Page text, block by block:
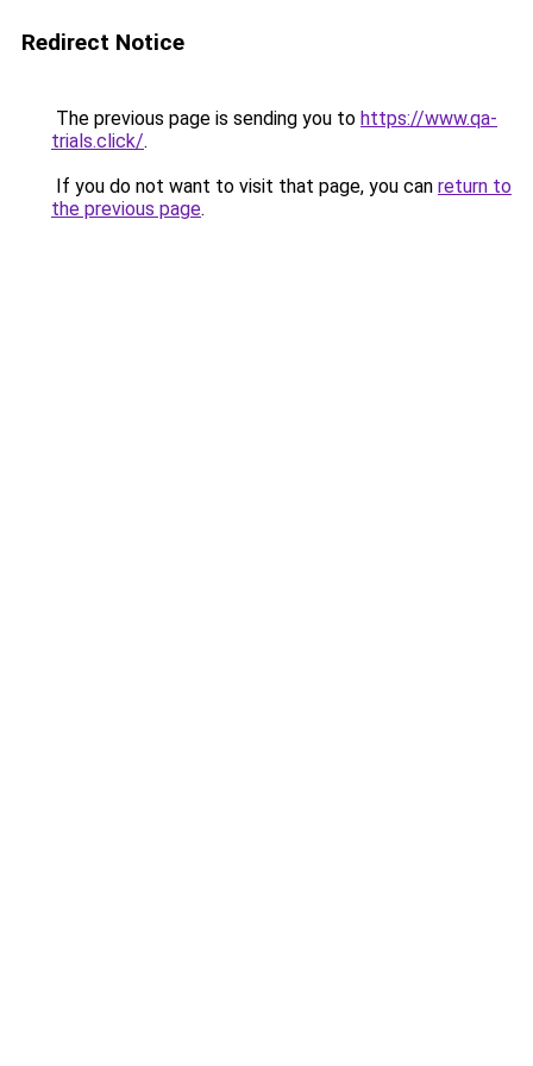
Redirect Notice
The previous page is sending you to https://www.qa-
trials.click/.
If you do not want to visit that page, you can return to
the previous page.